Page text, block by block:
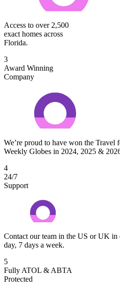
Access to over 2,500
exact homes across
Florida.
3
Award Winning
Company
We’re proud to have won the Travel
Weekly Globes in 2024, 2025 &
4
24/7
Support
Contact our team in the US or UK in
day, 7 days a week.
5
Fully ATOL & ABTA
Protected